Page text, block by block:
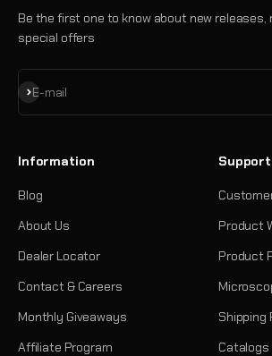
Be the first one to know about new releases,
special offers
E-mail
Subscribe
Information
Blog
About Us
Dealer Locator
Contact & Careers
Monthly Giveaways
Affiliate Program
Support
Product
Product
Shipping